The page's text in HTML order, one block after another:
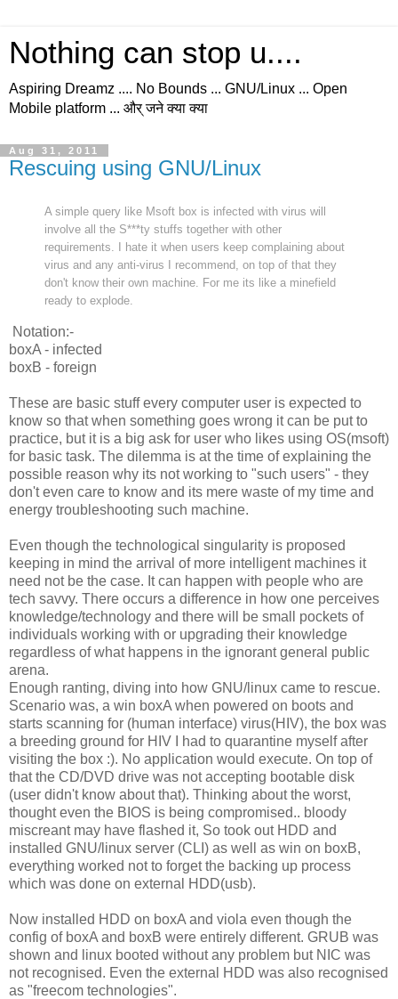
Nothing can stop u....
Aspiring Dreamz .... No Bounds ... GNU/Linux ... Open
Mobile platform ... और् जने क्या क्या
Aug 31, 2011
Rescuing using GNU/Linux
A simple query like Msoft box is infected with virus will
involve all the S***ty stuffs together with other
requirements. I hate it when users keep complaining about
virus and any anti-virus I recommend, on top of that they
don't know their own machine. For me its like a minefield
ready to explode.
Notation:-
boxA - infected
boxB - foreign
These are basic stuff every computer user is expected to
know so that when something goes wrong it can be put to
practice, but it is a big ask for user who likes using OS(msoft)
for basic task. The dilemma is at the time of explaining the
possible reason why its not working to "such users" - they
don't even care to know and its mere waste of my time and
energy troubleshooting such machine.
Even though the technological singularity is proposed
keeping in mind the arrival of more intelligent machines it
need not be the case. It can happen with people who are
tech savvy. There occurs a difference in how one perceives
knowledge/technology and there will be small pockets of
individuals working with or upgrading their knowledge
regardless of what happens in the ignorant general public
arena.
Enough ranting, diving into how GNU/linux came to rescue.
Scenario was, a win boxA when powered on boots and
starts scanning for (human interface) virus(HIV), the box was
a breeding ground for HIV I had to quarantine myself after
visiting the box :). No application would execute. On top of
that the CD/DVD drive was not accepting bootable disk
(user didn't know about that). Thinking about the worst,
thought even the BIOS is being compromised.. bloody
miscreant may have flashed it, So took out HDD and
installed GNU/linux server (CLI) as well as win on boxB,
everything worked not to forget the backing up process
which was done on external HDD(usb).
Now installed HDD on boxA and viola even though the
config of boxA and boxB were entirely different. GRUB was
shown and linux booted without any problem but NIC was
not recognised. Even the external HDD was also recognised
as "freecom technologies".